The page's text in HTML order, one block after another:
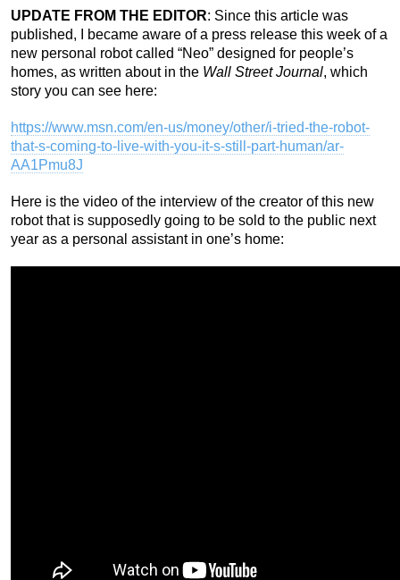
UPDATE FROM THE EDITOR: Since this article was
published, I became aware of a press release this week of a
new personal robot called “Neo” designed for people’s
homes, as written about in the Wall Street Journal, which
story you can see here:
https://www.msn.com/en-us/money/other/i-tried-the-robot-
that-s-coming-to-live-with-you-it-s-still-part-human/ar-
AA1Pmu8J
Here is the video of the interview of the creator of this new
robot that is supposedly going to be sold to the public next
year as a personal assistant in one’s home: